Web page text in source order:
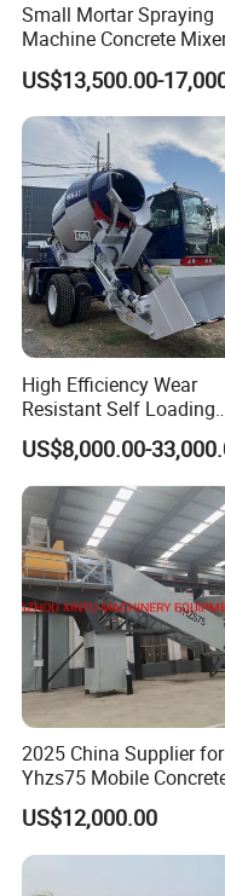
Small Mortar Spraying
Machine Concrete
Construction Machinery
Electric Diesel Engine
Mobile Portable Trailer
Mounted Concrete
Sale
US$13,500.00-
High Efficiency Wear
Resistant Self Loading
Mixer Truck Drum
Steering Diesel
Eco-Friendly Mixing
Maintenance Self
Concrete Mixer
US$8,000.00-
2025 China Supplier for
Yhzs75 Mobile
Batching Plant/Mobile
Concrete Mixing Plant
US$12,000.00